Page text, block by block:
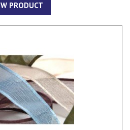
PRODUCT